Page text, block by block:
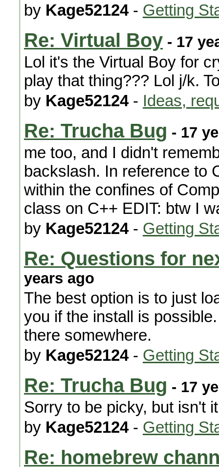
by Kage52124- Getting
Re: Virtual Boy - 17
Lol it's the Virtual Boy for
play that thing??? Lol j/k.
by Kage52124- Ideas,
Re: Trucha Bug - 17
me too, and I didn't
backslash. In reference to
within the confines of
class on C++ EDIT: btw I
by Kage52124- Getting
Re: Questions for
years ago
The best option is to just
you if the install is
there somewhere.
by Kage52124- Getting
Re: Trucha Bug - 17
Sorry to be picky, but isn't
by Kage52124- Getting
Re: homebrew